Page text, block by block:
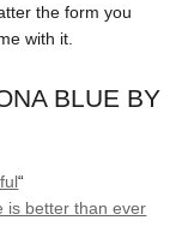
the form you
with it.
BLUE BY
“
is better than ever